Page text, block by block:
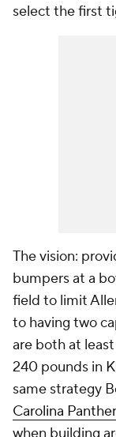
select the first
The vision:
bumpers at a
field to limit
to having two
are both at
240 pounds in
same strategy
Carolina